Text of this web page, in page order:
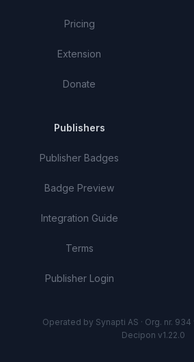
Pricing
Extension
Donate
Publishers
Publisher Badges
Badge Preview
Integration Guide
Terms
Publisher Login
Operated by Synapti AS · Org. nr.
Decipon v1.22.0